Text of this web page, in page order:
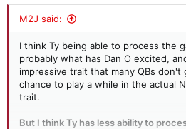
M2J said:
I think Ty being able to process the
probably what has Dan O excited,
impressive trait that many QBs
chance to play a while in the actual
trait.
But I think Ty has less ability to